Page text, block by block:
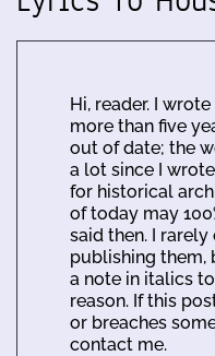
Hi, reader. I
more than five
out of date; the
a lot since I
for historical
of today may
said then. I
publishing them,
a note in italics
reason. If this
or breaches
contact me.